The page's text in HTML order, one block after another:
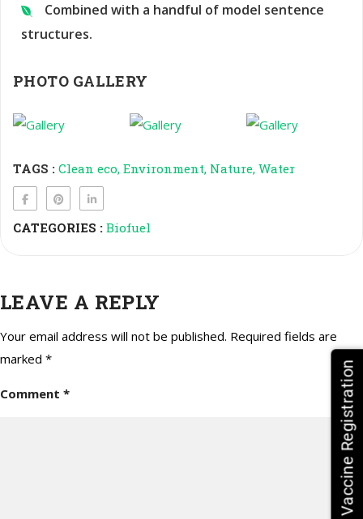
Combined with a handful of model sentence
structures.
PHOTO GALLERY
TAGS : Clean eco Environment Nature Water
CATEGORIES : Biofuel
LEAVE A REPLY
Your email address will not be published. Required fields are
marked *
Comment * HPV Vaccine Registration